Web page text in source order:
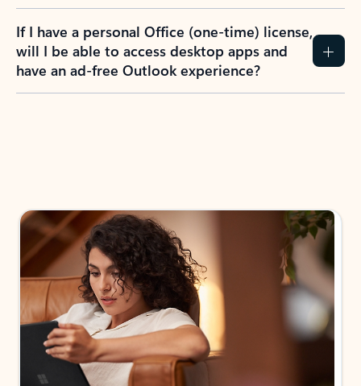
If I have a personal Office (one-time) license,
will I be able to access desktop apps and
have an ad-free Outlook experience?